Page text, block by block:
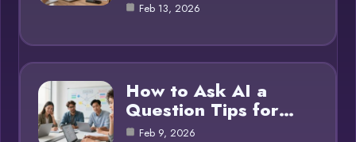
Feb 13, 2026
How to Ask AI a
Question Tips for…
Feb 9, 2026